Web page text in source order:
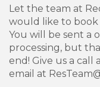
Let the team at
would like to
You will be sent a
processing, but
end! Give us a call
email at